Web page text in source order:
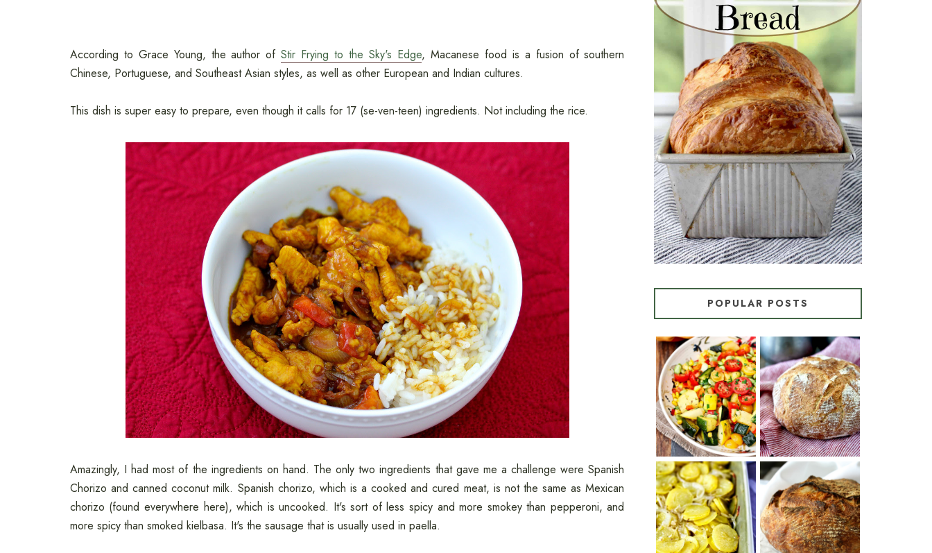
According to Grace Young, the author ofStir Frying to the Sky's Edge, Macanese food is a fusion of southern
Chinese, Portuguese, and Southeast Asian styles, as well as other European and Indian cultures.
This dish is super easy to prepare, even though it calls for 17 (se-ven-teen) ingredients. Not including the rice.
Amazingly, I had most of the ingredients on hand. The only two ingredients that gave me a challenge were Spanish
Chorizo and canned coconut milk. Spanish chorizo, which is a cooked and cured meat, is not the same as Mexican
chorizo (found everywhere here), which is uncooked. It's sort of less spicy and more smokey than pepperoni, and
more spicy than smoked kielbasa. It's the sausage that is usually used in paella.
CROISSANT BREAD
(PULL-APART LAMINATED
LOAF)
POPULAR POSTS
SUMMER
SQUASH
SUCCOTASH
WHITE BREAD
WITH POOLISH
PATATAS
PANADERAS
(SPANISH
POTATOES
WITH OLIVE
OIL AND WINE)
TARTINE BASIC
COUNTRY
BREAD